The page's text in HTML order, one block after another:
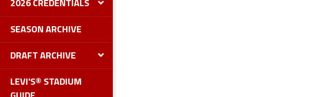
SEASON ARCHIVE
DRAFT ARCHIVE
LEVI'S® STADIUM